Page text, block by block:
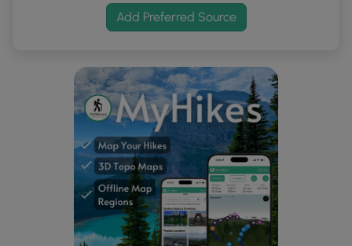
Add Preferred Source